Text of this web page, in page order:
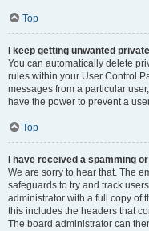
Top
I keep getting unwanted
You can automatically delete
rules within your User Control
messages from a particular
have the power to prevent a
Top
I have received a spamming
We are sorry to hear that. The
safeguards to try and track
administrator with a full copy of
this includes the headers that
The board administrator can